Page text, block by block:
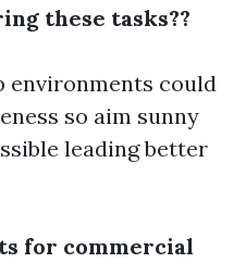
these tasks??
environments could
so aim sunny
leading better
for commercial